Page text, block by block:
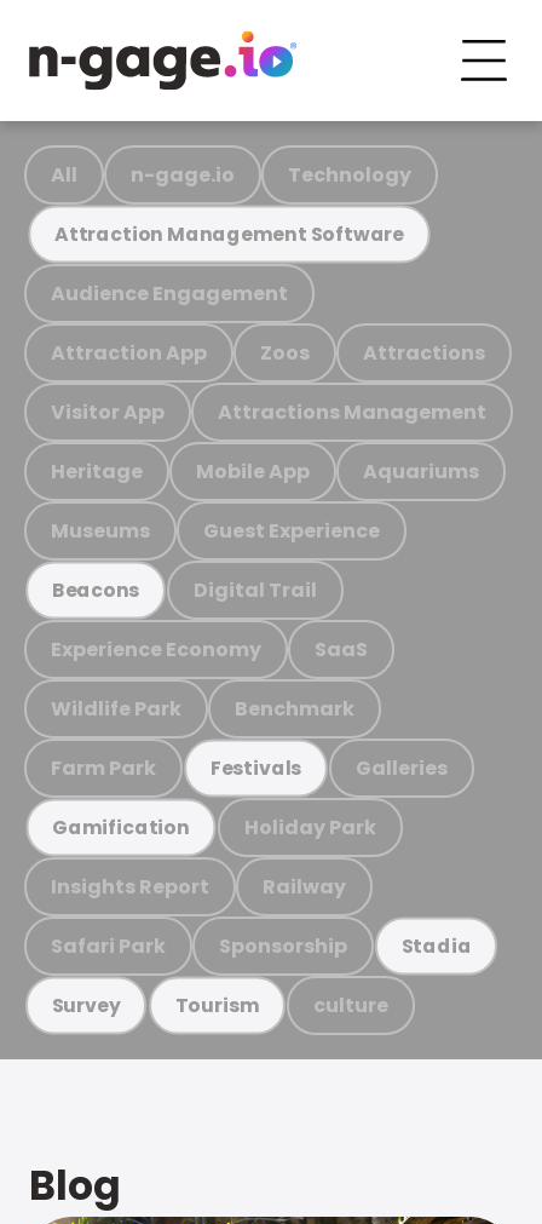
All n-gage.io Technology
Attraction Management Software
Audience Engagement
Attraction App Zoos Attractions
Visitor App Attractions Management
Heritage Mobile App Aquariums
Museums Guest Experience
Beacons Digital Trail
Experience Economy SaaS
Wildlife Park Benchmark
Farm Park Festivals Galleries
Gamification Holiday Park
Insights Report Railway
Safari Park Sponsorship Stadia
Survey Tourism culture
Blog